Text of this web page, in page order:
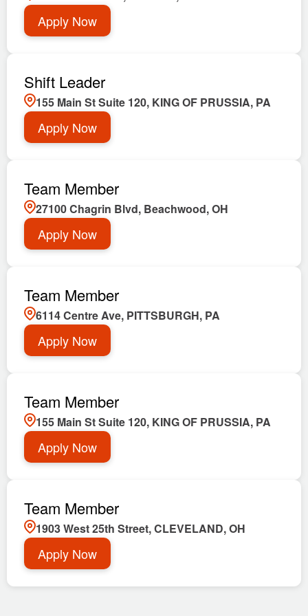
Apply Now
Shift Leader
155 Main St Suite 120, KING OF PRUSSIA, PA
Apply Now
Team Member
27100 Chagrin Blvd, Beachwood, OH
Apply Now
Team Member
6114 Centre Ave, PITTSBURGH, PA
Apply Now
Team Member
155 Main St Suite 120, KING OF PRUSSIA, PA
Apply Now
Team Member
1903 West 25th Street, CLEVELAND, OH
Apply Now